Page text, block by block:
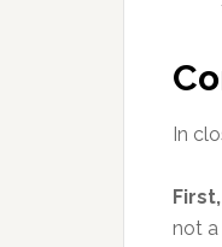
In
not